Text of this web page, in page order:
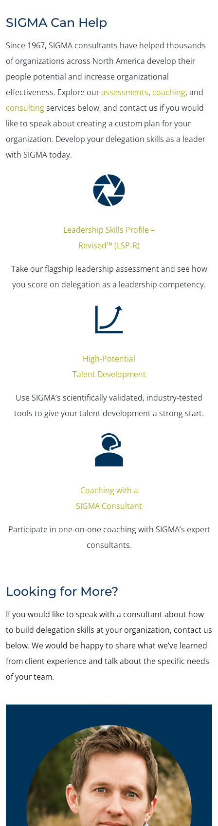
SIGMA Can Help
Since 1967, SIGMA consultants have helped thousands
of organizations across North America develop their
people potential and increase organizational
effectiveness. Explore ourassessments, coaching, and
consultingservices below, and contact us if you would
like to speak about creating a custom plan for your
organization. Develop your delegation skills as a leader
with SIGMA today.
Leadership Skills Profile –
Revised™ (LSP-R)
Take our flagship leadership assessment and see how
you score on delegation as a leadership competency.
High-Potential
Talent Development
Use SIGMA’s scientifically validated, industry-tested
tools to give your talent development a strong start.
Coaching with a
SIGMA Consultant
Participate in one-on-one coaching with SIGMA’s expert
consultants.
Looking for More?
If you would like to speak with a consultant about how
to build delegation skills at your organization, contact us
below. We would be happy to share what we’ve learned
from client experience and talk about the specific needs
of your team.